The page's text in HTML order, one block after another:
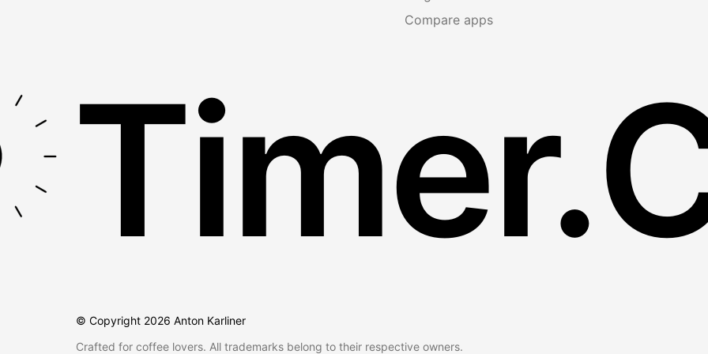
Compare apps
© Copyright 2026 Anton Karliner
Crafted for coffee lovers. All trademarks belong to their respective owners.